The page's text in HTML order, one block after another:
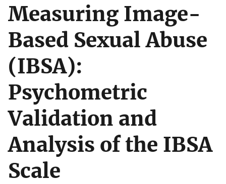
Measuring Image-
Based Sexual Abuse
(IBSA):
Psychometric
Validation and
Analysis of the IBSA
Scale